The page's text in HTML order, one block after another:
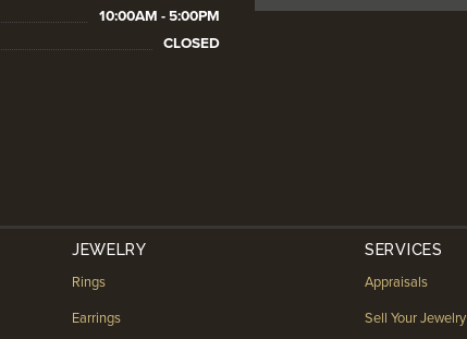
10:00AM - 5:00PM
CLOSED
JEWELRY
Rings
Earrings
SERVICES
Appraisals
Sell Your Jewelry